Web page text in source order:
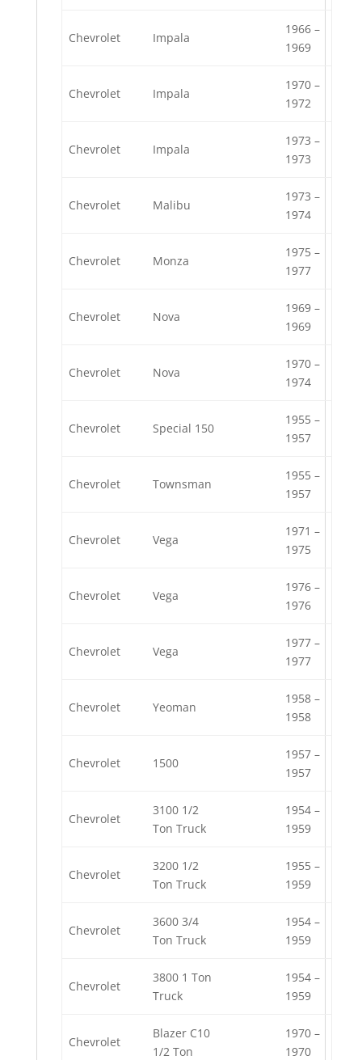
Chevrolet Impala
1966 –
1969
Chevrolet Impala
1970 –
1972
Chevrolet Impala
1973 –
1973
Chevrolet Malibu
1973 –
1974
Chevrolet Monza
1975 –
1977
Chevrolet Nova
1969 –
1969
Chevrolet Nova
1970 –
1974
Chevrolet Special 150
1955 –
1957
Chevrolet Townsman
1955 –
1957
Chevrolet Vega
1971 –
1975
Chevrolet Vega
1976 –
1976
Chevrolet Vega
1977 –
1977
Chevrolet Yeoman
1958 –
1958
Chevrolet 1500
1957 –
1957
Chevrolet
3100 1/2
Ton Truck
1954 –
1959
Chevrolet
3200 1/2
Ton Truck
1955 –
1959
Chevrolet
3600 3/4
Ton Truck
1954 –
1959
Chevrolet
3800 1 Ton
Truck
1954 –
1959
Chevrolet
Blazer C10
1/2 Ton
1970 –
1970